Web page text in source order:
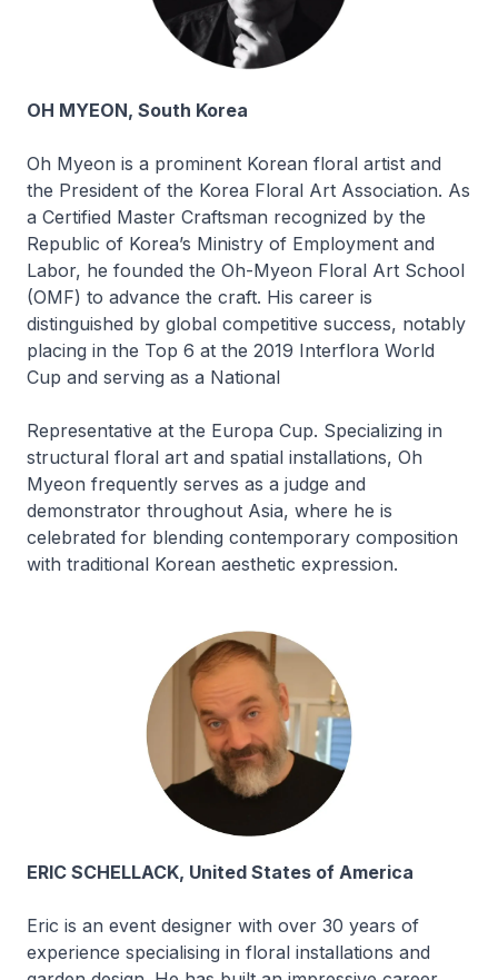
OH MYEON, South Korea
Oh Myeon is a prominent Korean floral artist and
the President of the Korea Floral Art Association. As
a Certified Master Craftsman recognized by the
Republic of Korea’s Ministry of Employment and
Labor, he founded the Oh-Myeon Floral Art School
(OMF) to advance the craft. His career is
distinguished by global competitive success, notably
placing in the Top 6 at the 2019 Interflora World
Cup and serving as a National
Representative at the Europa Cup. Specializing in
structural floral art and spatial installations, Oh
Myeon frequently serves as a judge and
demonstrator throughout Asia, where he is
celebrated for blending contemporary composition
with traditional Korean aesthetic expression.
ERIC SCHELLACK, United States of America
Eric is an event designer with over 30 years of
experience specialising in floral installations and